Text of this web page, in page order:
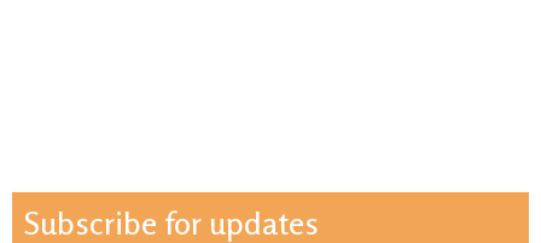
Subscribe for updates